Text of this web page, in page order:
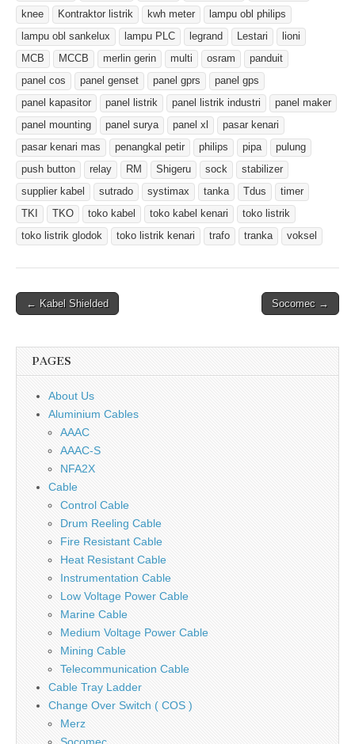
knee
Kontraktor listrik kwh meter
lampu obl philips
lampu obl sankelux
lampu PLC legrand Lestari
lioni
MCB
MCCB merlin gerin multi osram
panduit
panel cos
panel genset panel gprs
panel gps
panel kapasitor
panel listrik panel listrik industri
panel maker
panel mounting
panel surya panel xl
pasar kenari
pasar kenari mas
penangkal petir philips pipa
pulung
push button
relay RM Shigeru sock
stabilizer
supplier kabel
sutrado systimax tanka Tdus
timer
TKI
TKO toko kabel toko kabel kenari
toko listrik
toko listrik glodok
toko listrik kenari trafo tranka voksel
Post
← Kabel Shielded Socomec →
PAGES
About Us
Aluminium Cables
AAAC
AAAC-S
NFA2X
Cable
Control Cable
Drum Reeling Cable
Fire Resistant Cable
Heat Resistant Cable
Instrumentation Cable
Low Voltage Power Cable
Marine Cable
Medium Voltage Power Cable
Mining Cable
Telecommunication Cable
Cable Tray Ladder
Change Over Switch ( COS )
Merz
Socomec